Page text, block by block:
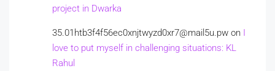
project in Dwarka
35.01htb3f4f56ec0xnjtwyzd0xr7@mail5u.pw on I
love to put myself in challenging situations: KL
Rahul